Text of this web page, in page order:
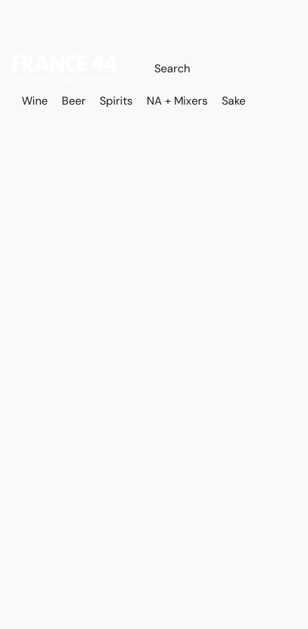
Wine Beer Spirits NA + Mixers Sake